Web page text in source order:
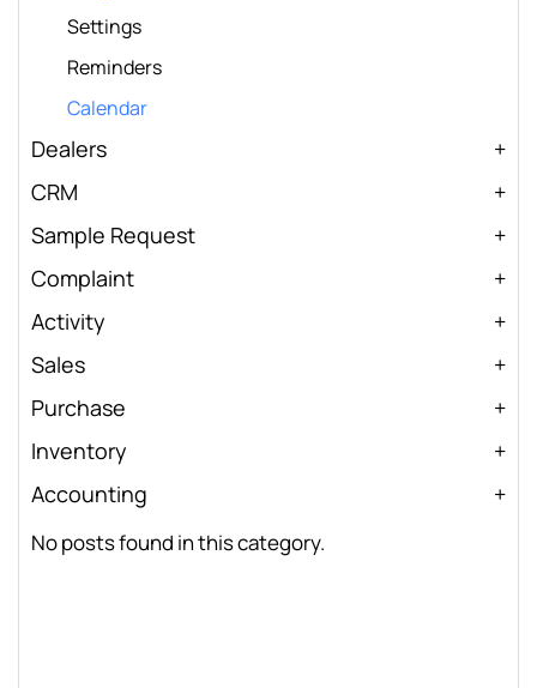
Settings
Reminders
Calendar
Dealers
CRM
Sample Request
Complaint
Activity
Sales
Purchase
Inventory
Accounting
No posts found in this category.